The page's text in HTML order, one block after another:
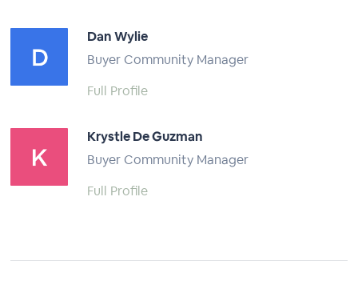
Dan Wylie
Buyer Community Manager
Full Profile
Krystle De Guzman
Buyer Community Manager
Full Profile